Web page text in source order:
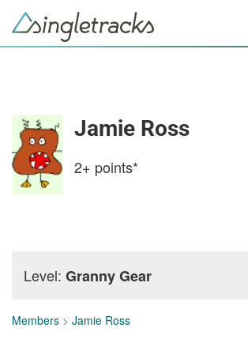
Jamie Ross
2+ points*
Level: Granny Gear
Members > Jamie Ross